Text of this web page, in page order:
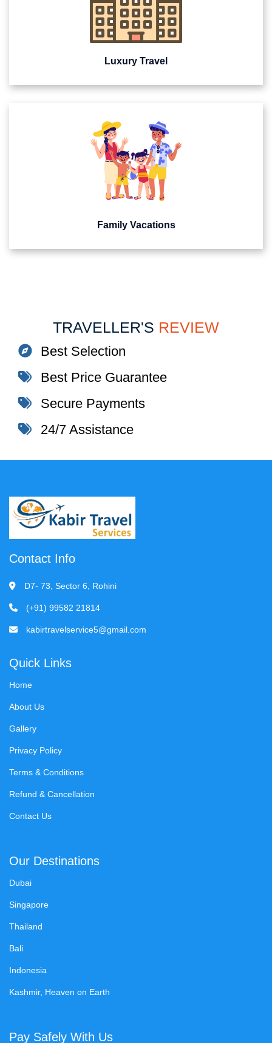
Luxury Travel
Family Vacations
TRAVELLER'S REVIEW
Best Selection
Best Price Guarantee
Secure Payments
24/7 Assistance
Contact Info
D7- 73, Sector 6, Rohini
(+91) 99582 21814
kabirtravelservice5@gmail.com
Quick Links
Home
About Us
Gallery
Privacy Policy
Terms & Conditions
Refund & Cancellation
Contact Us
Our Destinations
Dubai
Singapore
Thailand
Bali
Indonesia
Kashmir, Heaven on Earth
Pay Safely With Us